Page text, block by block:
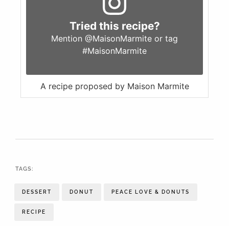
Tried this recipe?
Mention @MaisonMarmite or tag
#MaisonMarmite
A recipe proposed by Maison Marmite
TAGS:
DESSERT DONUT PEACE LOVE & DONUTS
RECIPE